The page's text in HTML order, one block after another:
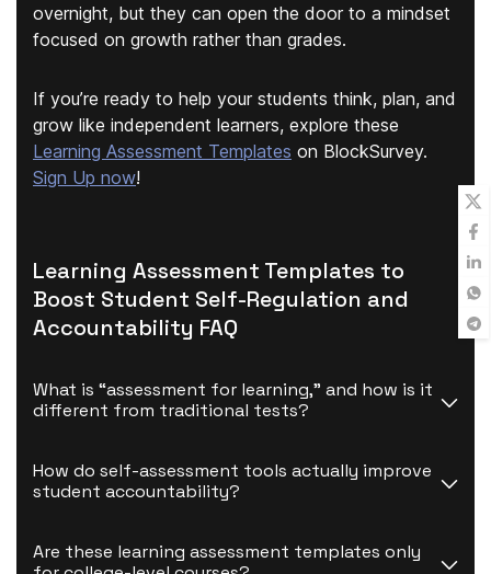
overnight, but they can open the door to a mindset
focused on growth rather than grades.
If you’re ready to help your students think, plan, and
grow like independent learners, explore these
Learning Assessment Templates on BlockSurvey.
Sign Up now!
Learning Assessment Templates to
Boost Student Self-Regulation and
Accountability FAQ
What is “assessment for learning,” and how is it
different from traditional tests?
How do self-assessment tools actually improve
student accountability?
Are these learning assessment templates only